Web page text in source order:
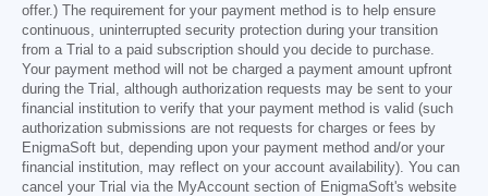
offer.) The requirement for your payment method is to help ensure
continuous, uninterrupted security protection during your transition
from a Trial to a paid subscription should you decide to purchase.
Your payment method will not be charged a payment amount upfront
during the Trial, although authorization requests may be sent to your
financial institution to verify that your payment method is valid (such
authorization submissions are not requests for charges or fees by
EnigmaSoft but, depending upon your payment method and/or your
financial institution, may reflect on your account availability). You can
cancel your Trial via the MyAccount section of EnigmaSoft's website